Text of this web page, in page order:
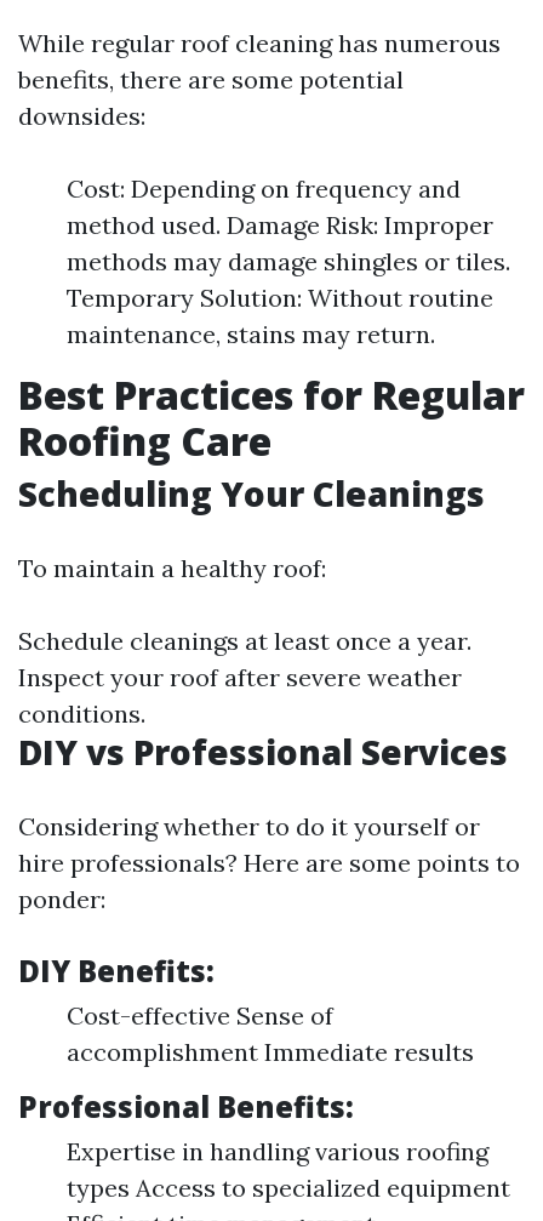
While regular roof cleaning has numerous
benefits, there are some potential
downsides:
Cost: Depending on frequency and
method used. Damage Risk: Improper
methods may damage shingles or tiles.
Temporary Solution: Without routine
maintenance, stains may return.
Best Practices for Regular
Roofing Care
Scheduling Your Cleanings
To maintain a healthy roof:
Schedule cleanings at least once a year.
Inspect your roof after severe weather
conditions.
DIY vs Professional Services
Considering whether to do it yourself or
hire professionals? Here are some points to
ponder:
DIY Benefits:
Cost-effective Sense of
accomplishment Immediate results
Professional Benefits:
Expertise in handling various roofing
types Access to specialized equipment